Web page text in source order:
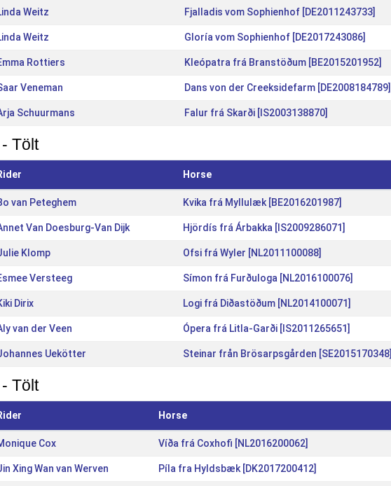
Weitz Fjalladis vom Sophienhof [DE2011243733]
Weitz Gloría vom Sophienhof [DE2017243086]
Rottiers Kleópatra frá Branstöðum [BE2015201952]
Veneman Dans von der Creeksidefarm [DE2008184789]
Schuurmans Falur frá Skarði [IS2003138870]
Tölt
Horse
van Peteghem Kvika frá Myllulæk [BE2016201987]
Van Doesburg-Van Dijk Hjördís frá Árbakka [IS2009286071]
Klomp Ofsi frá Wyler [NL2011100088]
Versteeg Símon frá Furðuloga [NL2016100076]
Dirix Logi frá Diðastöðum [NL2014100071]
van der Veen Ópera frá Litla-Garði [IS2011265651]
Uekötter Steinar från Brösarpsgården [SE2015170348]
Tölt
Horse
Cox Víða frá Coxhofi [NL2016200062]
Xing Wan van Werven Píla fra Hyldsbæk [DK2017200412]